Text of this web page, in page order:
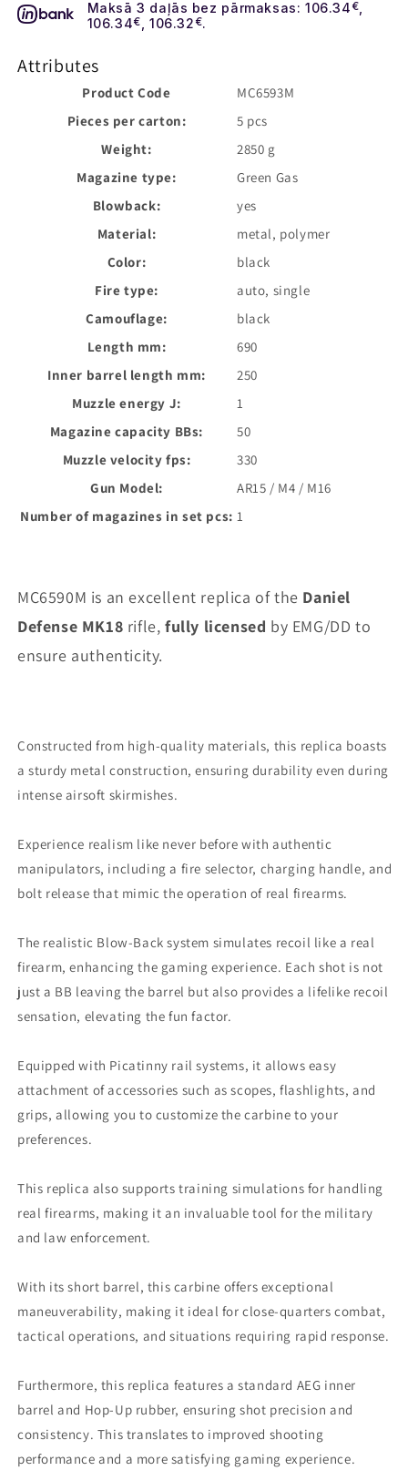
Back
Rifle
Black
Back
Rifle
Maksā 3 daļās bez pārmaksas: 106.34 €
106.34€ , 106.32 €.
Attributes
Product Code
MC6593M
Pieces per carton:
5 pcs
Weight:
2850 g
Magazine type:
Green Gas
Blowback:
yes
Material:
metal, polymer
Color:
black
Fire type:
auto, single
Camouflage:
black
Length mm:
690
Inner barrel length mm:
250
Muzzle energy J:
1
Magazine capacity BBs:
50
Muzzle velocity fps:
330
Gun Model:
AR15 / M4 / M16
Number of magazines in set pcs: 1
MC6590M is an excellent replica of the Daniel
Defense MK18 rifle, fully licensed by EMG/DD to
ensure authenticity.
Constructed from high-quality materials, this replica boasts
a sturdy metal construction, ensuring durability even during
intense airsoft skirmishes.
Experience realism like never before with authentic
manipulators, including a fire selector, charging handle, and
bolt release that mimic the operation of real firearms.
The realistic Blow-Back system simulates recoil like a real
firearm, enhancing the gaming experience. Each shot is not
just a BB leaving the barrel but also provides a lifelike recoil
sensation, elevating the fun factor.
Equipped with Picatinny rail systems, it allows easy
attachment of accessories such as scopes, flashlights, and
grips, allowing you to customize the carbine to your
preferences.
This replica also supports training simulations for handling
real firearms, making it an invaluable tool for the military
and law enforcement.
With its short barrel, this carbine offers exceptional
maneuverability, making it ideal for close-quarters combat,
tactical operations, and situations requiring rapid response.
Furthermore, this replica features a standard AEG inner
barrel and Hop-Up rubber, ensuring shot precision and
consistency. This translates to improved shooting
performance and a more satisfying gaming experience.